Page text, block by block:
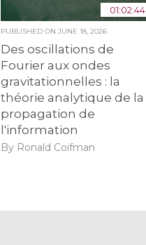
01:02:44
PUBLISHED ONJUNE 18, 2026
Des oscillations de
Fourier aux ondes
gravitationnelles : la
théorie analytique de la
propagation de
l'information
By Ronald Coifman